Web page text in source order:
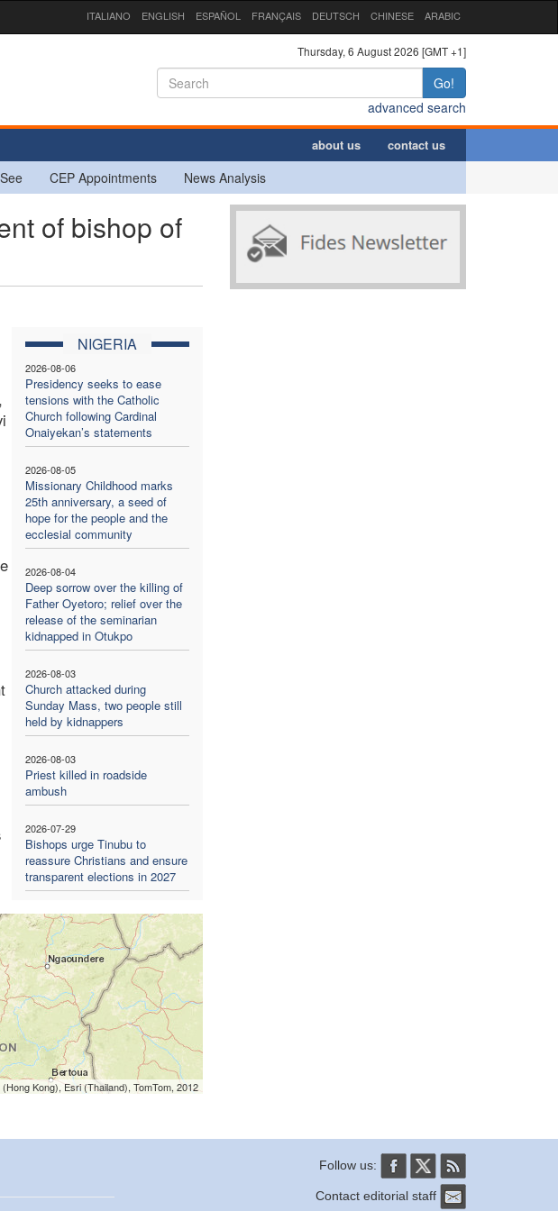
ITALIANO ENGLISH ESPAÑOL FRANÇAIS DEUTSCH CHINESE ARABIC
Thursday, 6 August 2026 [GMT +1]
Go!
advanced search
about us contact us
CEP Appointments News Analysis
of bishop of
NIGERIA
2026-08-06
Presidency seeks to ease
tensions with the Catholic
Church following Cardinal
Onaiyekan’s statements
2026-08-05
Missionary Childhood marks
25th anniversary, a seed of
hope for the people and the
ecclesial community
2026-08-04
Deep sorrow over the killing of
Father Oyetoro; relief over the
release of the seminarian
kidnapped in Otukpo
2026-08-03
Church attacked during
Sunday Mass, two people still
held by kidnappers
2026-08-03
Priest killed in roadside
ambush
2026-07-29
Bishops urge Tinubu to
reassure Christians and ensure
transparent elections in 2027
Kong), Esri (Thailand), TomTom, 2012
Follow us:
Contact editorial staff